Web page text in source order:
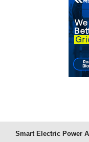
Smart Electric Power